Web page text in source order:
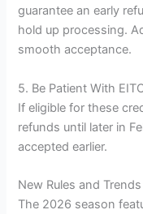
guarantee an early
hold up processing.
smooth acceptance.
5. Be Patient With
If eligible for these
refunds until later in
accepted earlier.
New Rules and
The 2026 season